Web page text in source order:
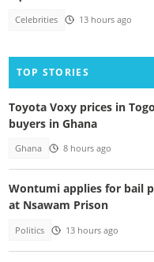
Celebrities 13 hours ago
TOP STORIES
Toyota Voxy prices in
buyers in Ghana
Ghana 8 hours ago
Wontumi applies for bail
at Nsawam Prison
Politics 13 hours ago